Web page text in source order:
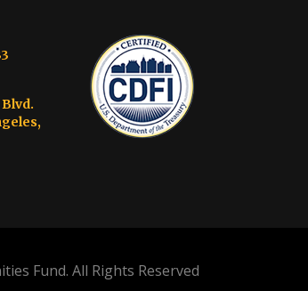
Blvd.
Fund. All Rights Reserved